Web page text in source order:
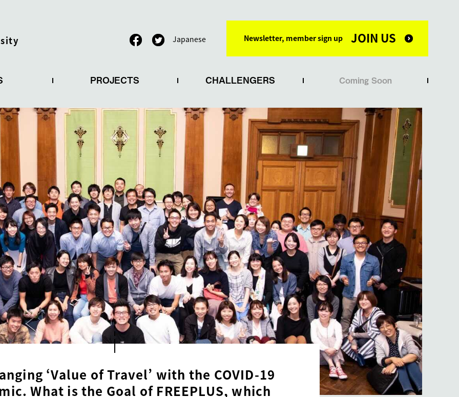
Newsletter, member sign up JOIN US
Japanese
PROJECTS CHALLENGERS Coming Soon
‘Value of Travel’ with the COVID-19
What is the Goal of FREEPLUS, which